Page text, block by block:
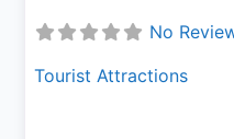
No
Tourist Attractions